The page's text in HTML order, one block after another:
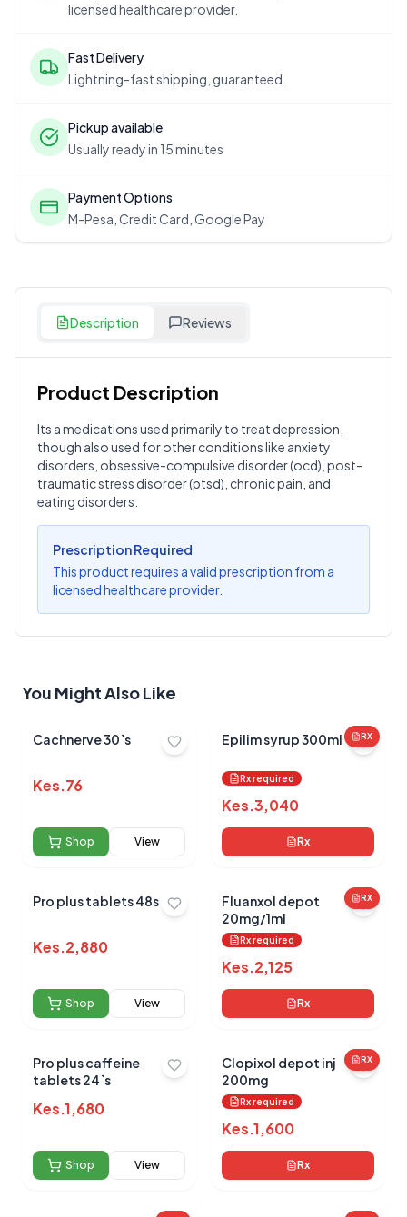
licensed healthcare provider.
Fast Delivery
Lightning-fast shipping, guaranteed.
Pickup available
Usually ready in 15 minutes
Payment Options
M-Pesa, Credit Card, Google Pay
Description Reviews
Product Description
Its a medications used primarily to treat depression,
though also used for other conditions like anxiety
disorders, obsessive-compulsive disorder (ocd), post-
traumatic stress disorder (ptsd), chronic pain, and
eating disorders.
Prescription Required
This product requires a valid prescription from a
licensed healthcare provider.
Customer Reviews
? Write a Review
Sign in to post your review
Your Rating
Your Review
Submit Review
No reviews yet for this product
Be the first to share your experience!
0.0
Average Product Rating
reviews
You Might Also Like
Cachnerve 30`s
Kes.76
Shop View
RX
Epilim syrup 300ml
Rx required
Kes.3,040
Rx
Pro plus tablets 48s
Kes.2,880
Shop View
RX
Fluanxol depot
20mg/1ml
Rx required
Kes.2,125
Rx
Pro plus caffeine
tablets 24`s
Kes.1,680
Shop View
RX
Clopixol depot inj
200mg
Rx required
Kes.1,600
Rx